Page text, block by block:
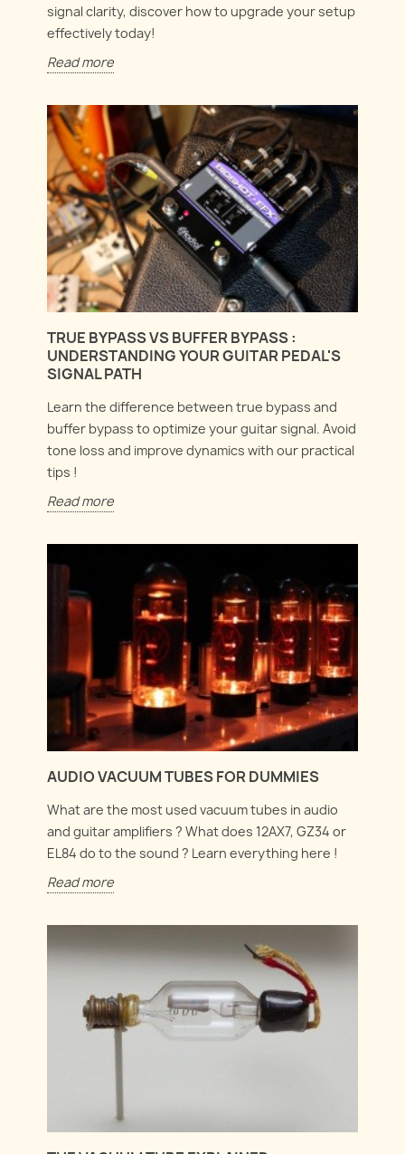
signal clarity, discover how to upgrade your setup
effectively today!
Read more
TRUE BYPASS VS BUFFER BYPASS :
UNDERSTANDING YOUR GUITAR PEDAL'S
SIGNAL PATH
Learn the difference between true bypass and
buffer bypass to optimize your guitar signal. Avoid
tone loss and improve dynamics with our practical
tips !
Read more
AUDIO VACUUM TUBES FOR DUMMIES
What are the most used vacuum tubes in audio
and guitar amplifiers ? What does 12AX7, GZ34 or
EL84 do to the sound ? Learn everything here !
Read more